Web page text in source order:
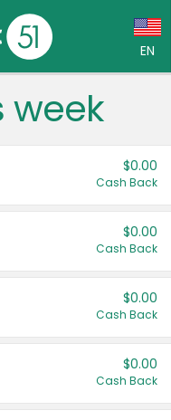
EN
week
$0.00
Cash Back
$0.00
Cash Back
$0.00
Cash Back
$0.00
Cash Back